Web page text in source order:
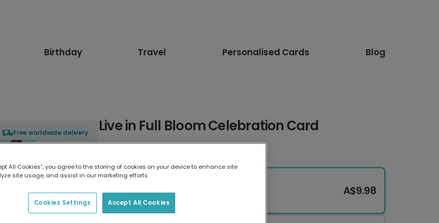
Birthday Travel Personalised Cards Blog
Free worldwide delivery Live in Full Bloom Celebration Card
17.6 x 13.6 cm
A$9.98
All Cookies”, you agree to the storing of cookies on your device to enhance site
site usage, and assist in our marketing efforts.
Accept All Cookies
Cookies Settings